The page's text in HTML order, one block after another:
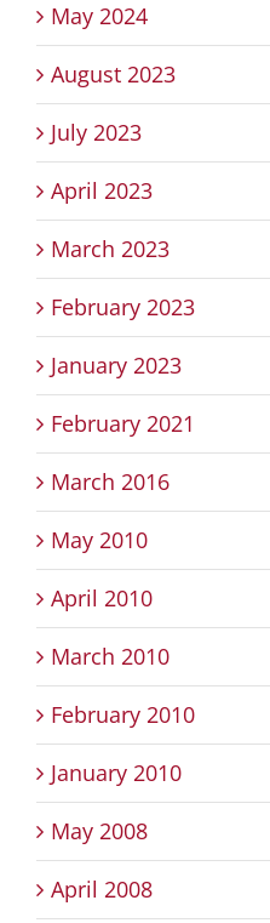
May 2024
August 2023
July 2023
April 2023
March 2023
February 2023
January 2023
February 2021
March 2016
May 2010
April 2010
March 2010
February 2010
January 2010
May 2008
April 2008